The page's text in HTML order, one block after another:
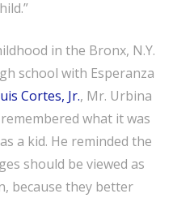
in the Bronx, N.Y.
school with Esperanza
Cortes, Jr., Mr. Urbina
what it was
a kid. He reminded the
should be viewed as
because they better